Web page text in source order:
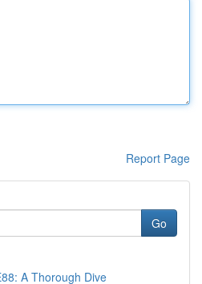
Report Page
Go
A Thorough Dive